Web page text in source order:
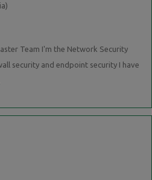
Team I'm the Network Security
security and endpoint security I have